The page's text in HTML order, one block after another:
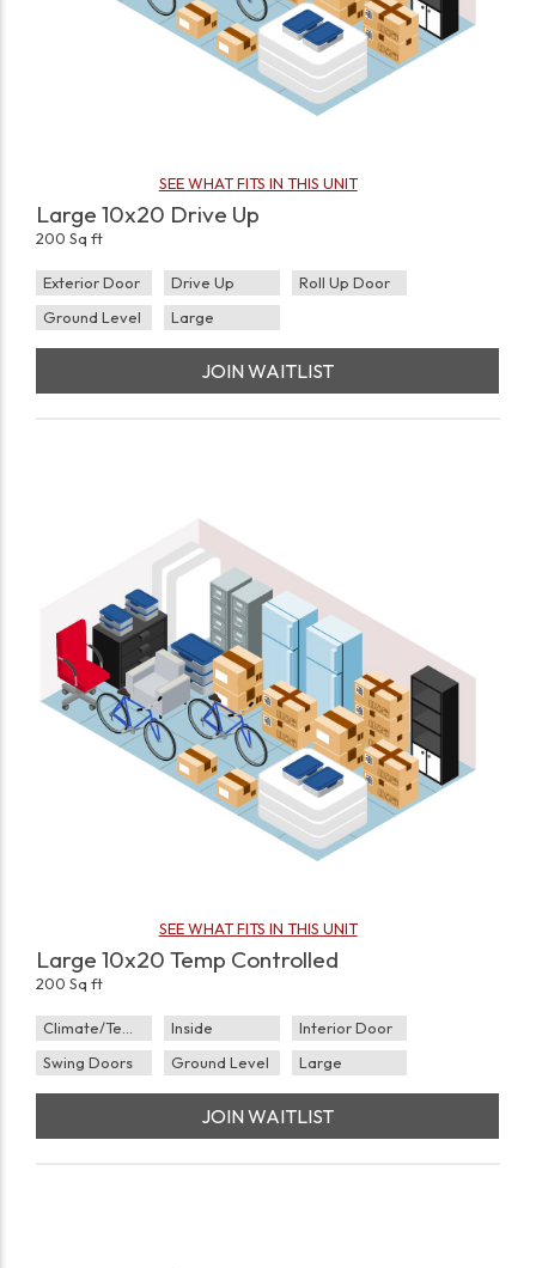
SEE WHAT FITS IN THIS UNIT
Large 10x20 Drive Up
200 Sq ft
Exterior Door Drive Up
Roll Up Door
Ground Level
Large
JOIN WAITLIST
SEE WHAT FITS IN THIS UNIT
Large 10x20 Temp Controlled
200 Sq ft
Climate/Temp Inside
Interior Door
Swing Doors
Ground Level Large
JOIN WAITLIST